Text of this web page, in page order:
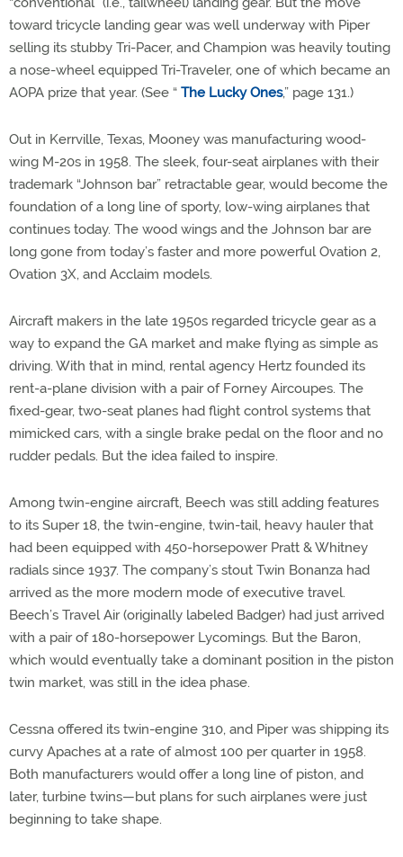
toward tricycle landing gear was well underway with Piper
selling its stubby Tri-Pacer, and Champion was heavily touting
a nose-wheel equipped Tri-Traveler, one of which became an
AOPA prize that year. (See “ The Lucky Ones,” page 131.)
Out in Kerrville, Texas, Mooney was manufacturing wood-
wing M-20s in 1958. The sleek, four-seat airplanes with their
trademark “Johnson bar” retractable gear, would become the
foundation of a long line of sporty, low-wing airplanes that
continues today. The wood wings and the Johnson bar are
long gone from today’s faster and more powerful Ovation 2,
Ovation 3X, and Acclaim models.
Aircraft makers in the late 1950s regarded tricycle gear as a
way to expand the GA market and make flying as simple as
driving. With that in mind, rental agency Hertz founded its
rent-a-plane division with a pair of Forney Aircoupes. The
fixed-gear, two-seat planes had flight control systems that
mimicked cars, with a single brake pedal on the floor and no
rudder pedals. But the idea failed to inspire.
Among twin-engine aircraft, Beech was still adding features
to its Super 18, the twin-engine, twin-tail, heavy hauler that
had been equipped with 450-horsepower Pratt & Whitney
radials since 1937. The company’s stout Twin Bonanza had
arrived as the more modern mode of executive travel.
Beech’s Travel Air (originally labeled Badger) had just arrived
with a pair of 180-horsepower Lycomings. But the Baron,
which would eventually take a dominant position in the piston
twin market, was still in the idea phase.
Cessna offered its twin-engine 310, and Piper was shipping its
curvy Apaches at a rate of almost 100 per quarter in 1958.
Both manufacturers would offer a long line of piston, and
later, turbine twins—but plans for such airplanes were just
beginning to take shape.